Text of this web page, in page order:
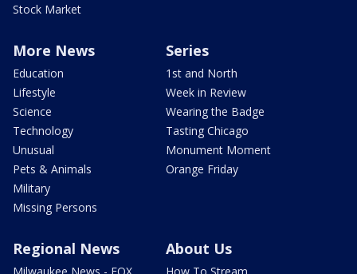
Stock Market
More News
Education
Lifestyle
Science
Technology
Unusual
Pets & Animals
Military
Missing Persons
Series
1st and North
Week in Review
Wearing the Badge
Tasting Chicago
Monument Moment
Orange Friday
Regional News About Us